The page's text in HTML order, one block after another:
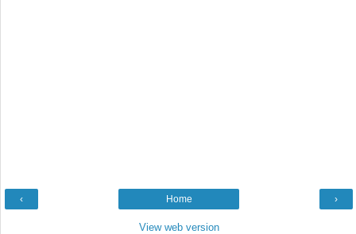
‹ ›
Home
View web version